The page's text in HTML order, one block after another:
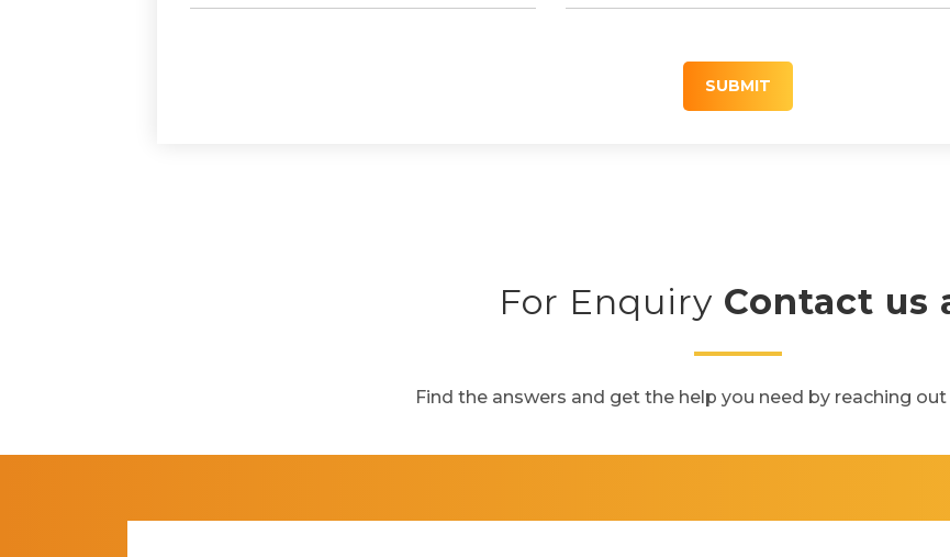
SUBMIT
For Enquiry Contact us
Find the answers and get the help you need by reaching